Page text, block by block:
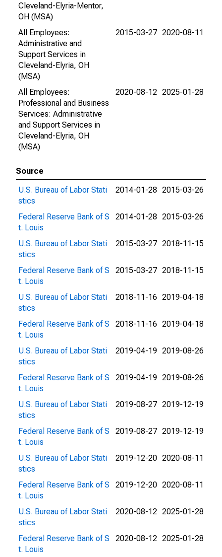
Cleveland-Elyria-Mentor,
OH (MSA)
All Employees:
Administrative and
Support Services in
Cleveland-Elyria, OH
(MSA)
2015-03-27 2020-08-11
All Employees:
Professional and Business
Services: Administrative
and Support Services in
Cleveland-Elyria, OH
(MSA)
2020-08-12 2025-01-28
Source
U.S. Bureau of Labor Stati
stics
2014-01-28 2015-03-26
Federal Reserve Bank of S
t. Louis
2014-01-28 2015-03-26
U.S. Bureau of Labor Stati
stics
2015-03-27 2018-11-15
Federal Reserve Bank of S
t. Louis
2015-03-27 2018-11-15
U.S. Bureau of Labor Stati
stics
2018-11-16 2019-04-18
Federal Reserve Bank of S
t. Louis
2018-11-16 2019-04-18
U.S. Bureau of Labor Stati
stics
2019-04-19 2019-08-26
Federal Reserve Bank of S
t. Louis
2019-04-19 2019-08-26
U.S. Bureau of Labor Stati
stics
2019-08-27 2019-12-19
Federal Reserve Bank of S
t. Louis
2019-08-27 2019-12-19
U.S. Bureau of Labor Stati
stics
2019-12-20 2020-08-11
Federal Reserve Bank of S
t. Louis
2019-12-20 2020-08-11
U.S. Bureau of Labor Stati
stics
2020-08-12 2025-01-28
Federal Reserve Bank of S
t. Louis
2020-08-12 2025-01-28